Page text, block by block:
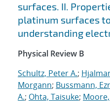
surfaces. II.
platinum surfaces
understanding
Physical Review B
Schultz, Peter A.;
Morgann; Bussmann,
A.; Ohta, Taisuke;